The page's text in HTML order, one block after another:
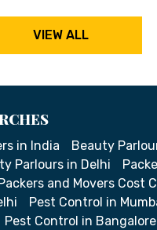
VIEW ALL
in India
Beauty
Parlours in Delhi
and Movers Cost
Pest Control in
Pest Control in Bangalore